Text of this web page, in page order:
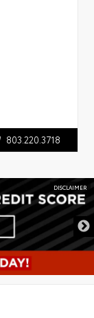
803.220.3718
DISCLAIMER